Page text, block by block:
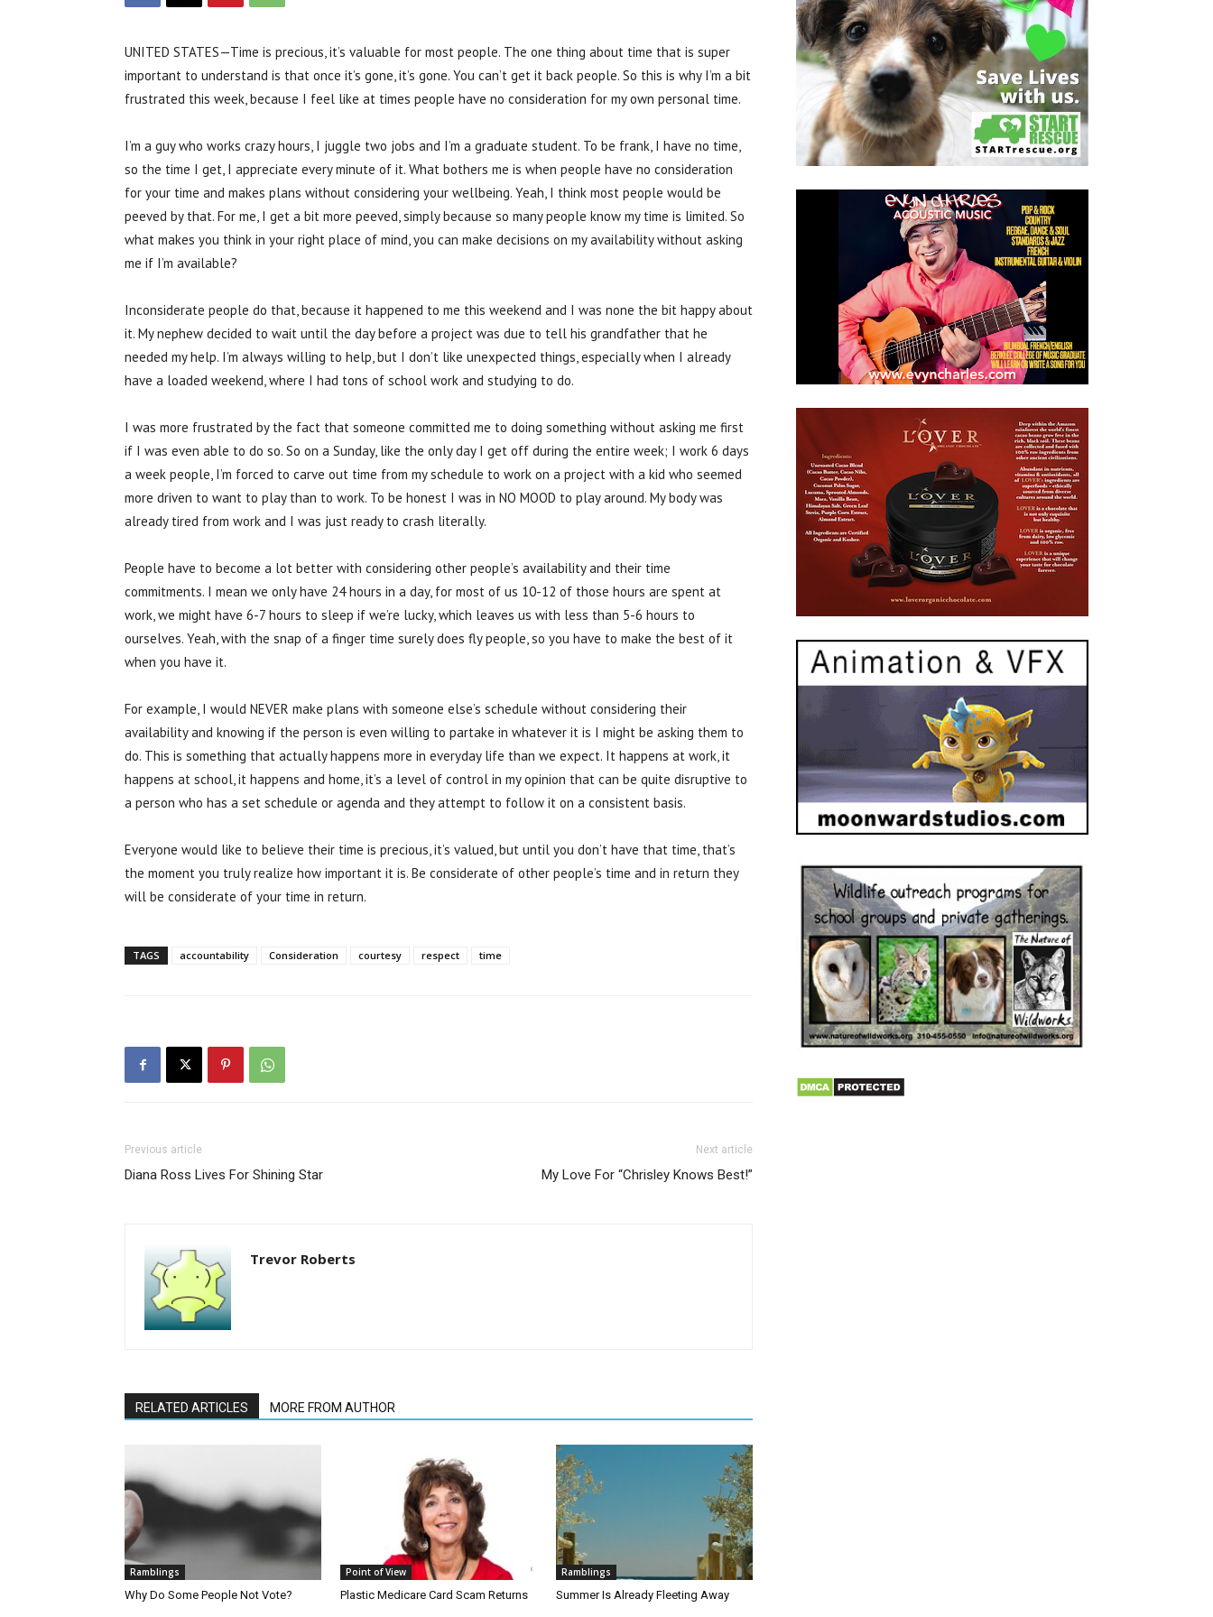
UNITED STATES—Time is precious, it’s valuable for most people. The one thing about time that is super
important to understand is that once it’s gone, it’s gone. You can’t get it back people. So this is why I’m a bit
frustrated this week, because I feel like at times people have no consideration for my own personal time.
I’m a guy who works crazy hours, I juggle two jobs and I’m a graduate student. To be frank, I have no time,
so the time I get, I appreciate every minute of it. What bothers me is when people have no consideration
for your time and makes plans without considering your wellbeing. Yeah, I think most people would be
peeved by that. For me, I get a bit more peeved, simply because so many people know my time is limited. So
what makes you think in your right place of mind, you can make decisions on my availability without asking
me if I’m available?
Inconsiderate people do that, because it happened to me this weekend and I was none the bit happy about
it. My nephew decided to wait until the day before a project was due to tell his grandfather that he
needed my help. I’m always willing to help, but I don’t like unexpected things, especially when I already
have a loaded weekend, where I had tons of school work and studying to do.
I was more frustrated by the fact that someone committed me to doing something without asking me first
if I was even able to do so. So on a Sunday, like the only day I get off during the entire week; I work 6 days
a week people, I’m forced to carve out time from my schedule to work on a project with a kid who seemed
more driven to want to play than to work. To be honest I was in NO MOOD to play around. My body was
already tired from work and I was just ready to crash literally.
People have to become a lot better with considering other people’s availability and their time
commitments. I mean we only have 24 hours in a day, for most of us 10-12 of those hours are spent at
work, we might have 6-7 hours to sleep if we’re lucky, which leaves us with less than 5-6 hours to
ourselves. Yeah, with the snap of a finger time surely does fly people, so you have to make the best of it
when you have it.
For example, I would NEVER make plans with someone else’s schedule without considering their
availability and knowing if the person is even willing to partake in whatever it is I might be asking them to
do. This is something that actually happens more in everyday life than we expect. It happens at work, it
happens at school, it happens and home, it’s a level of control in my opinion that can be quite disruptive to
a person who has a set schedule or agenda and they attempt to follow it on a consistent basis.
Everyone would like to believe their time is precious, it’s valued, but until you don’t have that time, that’s
the moment you truly realize how important it is. Be considerate of other people’s time and in return they
will be considerate of your time in return.
TAGS accountability Consideration courtesy respect time
Previous article
Diana Ross Lives For Shining Star
Next article
My Love For “Chrisley Knows Best!”
Trevor Roberts
RELATED ARTICLES MORE FROM AUTHOR
Ramblings
Why Do Some People Not Vote?
Point of View
Plastic Medicare Card Scam Returns
Ramblings
Summer Is Already Fleeting Away